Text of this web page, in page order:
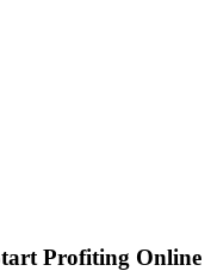
Profiting Online